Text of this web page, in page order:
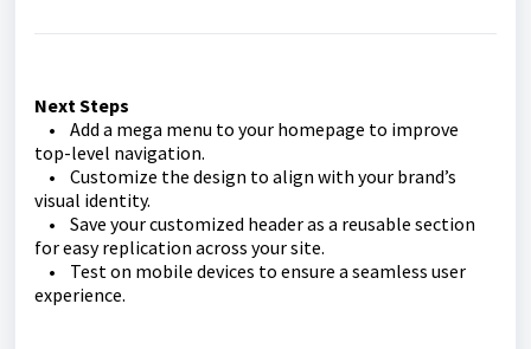
Next Steps
• Add a mega menu to your homepage to improve
top-level navigation.
• Customize the design to align with your brand’s
visual identity.
• Save your customized header as a reusable section
for easy replication across your site.
• Test on mobile devices to ensure a seamless user
experience.